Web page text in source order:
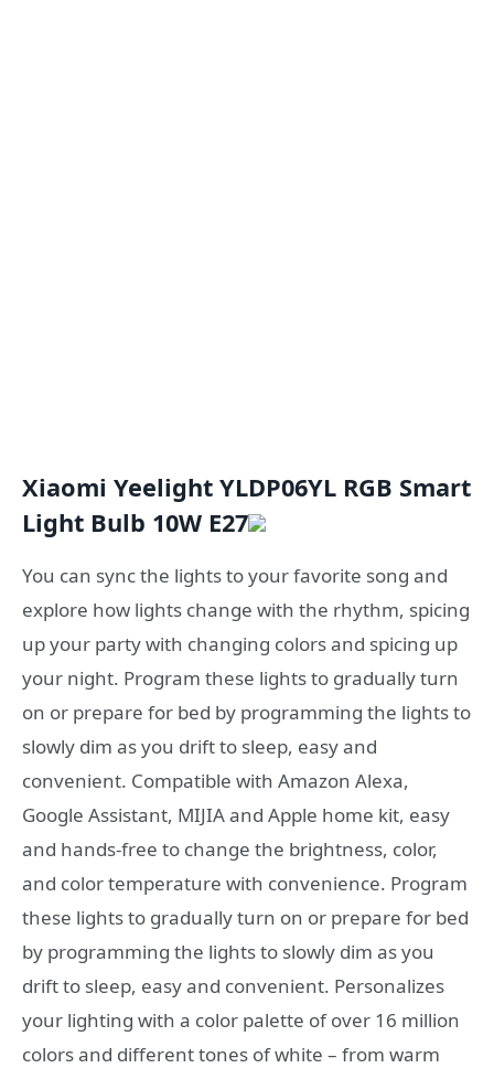
Xiaomi Yeelight YLDP06YL RGB Smart
Light Bulb 10W E27
You can sync the lights to your favorite song and
explore how lights change with the rhythm, spicing
up your party with changing colors and spicing up
your night. Program these lights to gradually turn
on or prepare for bed by programming the lights to
slowly dim as you drift to sleep, easy and
convenient. Compatible with Amazon Alexa,
Google Assistant, MIJIA and Apple home kit, easy
and hands-free to change the brightness, color,
and color temperature with convenience. Program
these lights to gradually turn on or prepare for bed
by programming the lights to slowly dim as you
drift to sleep, easy and convenient. Personalizes
your lighting with a color palette of over 16 million
colors and different tones of white – from warm